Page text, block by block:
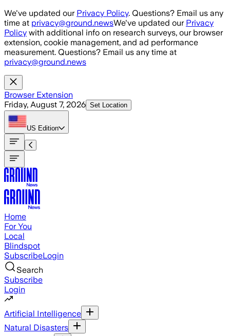
Skip to main content
We've updated our Privacy Policy. Questions? Email us any
time at privacy@ground.newsWe've updated our Privacy
Policy with additional info on research surveys, our browser
extension, cookie management, and ad performance
measurement. Questions? Email us any time at
privacy@ground.news
Browser Extension
Friday, August 7, 2026 Set Location
US Edition
Home
For You
Local
Blindspot
SubscribeLogin
Search
Subscribe
Login
Artificial Intelligence
Natural Disasters